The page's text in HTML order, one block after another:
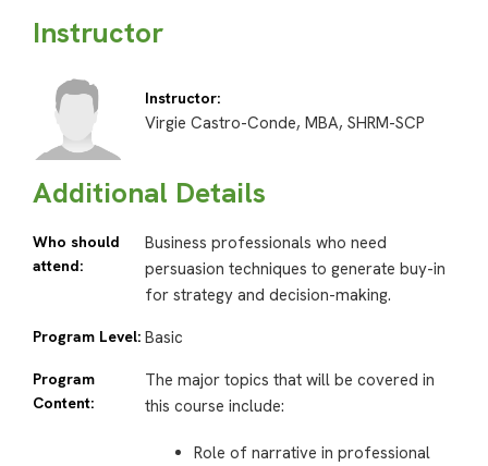
Instructor
Instructor:
Virgie Castro-Conde, MBA, SHRM-SCP
Additional Details
Who should
attend:
Business professionals who need
persuasion techniques to generate buy-in
for strategy and decision-making.
Program Level: Basic
Program
Content:
The major topics that will be covered in
this course include:
Role of narrative in professional